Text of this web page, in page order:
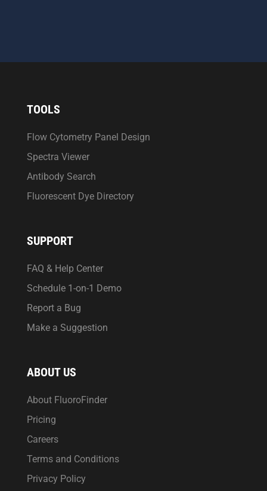
TOOLS
Flow Cytometry Panel Design
Spectra Viewer
Antibody Search
Fluorescent Dye Directory
SUPPORT
FAQ & Help Center
Schedule 1-on-1 Demo
Report a Bug
Make a Suggestion
ABOUT US
About FluoroFinder
Pricing
Careers
Terms and Conditions
Privacy Policy